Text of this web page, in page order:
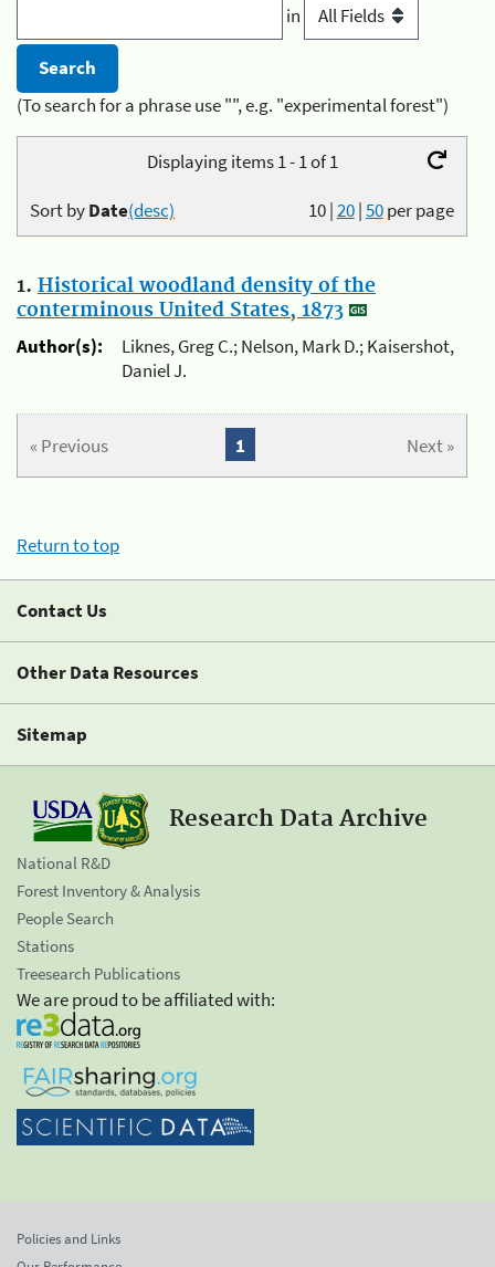
in
(To search for a phrase use "", e.g. "experimental forest")
Displaying items 1 - 1 of 1
10|20|50per page
Sort byDate(desc)
1. Historical woodland density of the
conterminous United States, 1873
Author(s):
Liknes, Greg C.; Nelson, Mark D.; Kaisershot,
Daniel J.
« Previous Next »
1
Return to top
Contact Us
Other Data Resources
Sitemap
Research Data Archive
National R&D
Forest Inventory & Analysis
People Search
Stations
Treesearch Publications
We are proud to be affiliated with:
Policies and Links